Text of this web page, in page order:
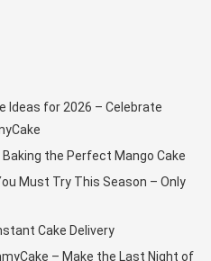
Ideas for 2026 – Celebrate
the Perfect Mango Cake
Must Try This Season – Only
Cake Delivery
– Make the Last Night of